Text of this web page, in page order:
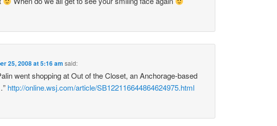
25, 2008 at 5:16 am said:
went shopping at Out of the Closet, an Anchorage-based
http://online.wsj.com/article/SB122116644864624975.html